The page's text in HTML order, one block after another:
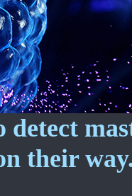
detect
their